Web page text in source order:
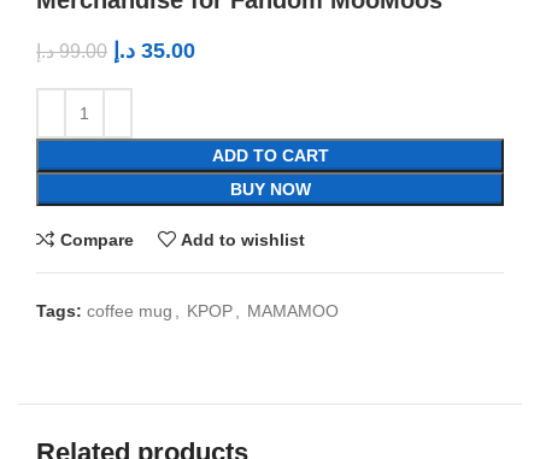
99.00 د.إ 35.00 د.إ
ADD TO CART
BUY NOW
Compare Add to wishlist
Tags: coffee mug KPOP MAMAMOO
Related products